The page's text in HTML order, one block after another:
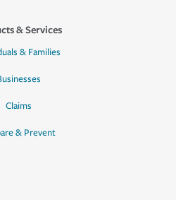
& Services
& Families
Claims
& Prevent